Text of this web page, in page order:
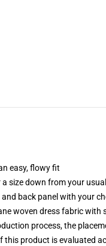
easy, flowy fit
size down from your usual
back panel with your
woven dress fabric with
process, the
this product is evaluated